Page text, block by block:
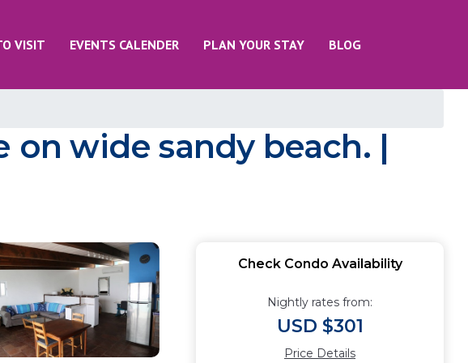
VISIT EVENTS CALENDER PLAN YOUR STAY BLOG
wide sandy beach. |
Check Condo Availability
Nightly rates from:
USD $301
Price Details